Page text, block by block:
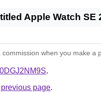
Apple Watch SE
when you make
.
page.